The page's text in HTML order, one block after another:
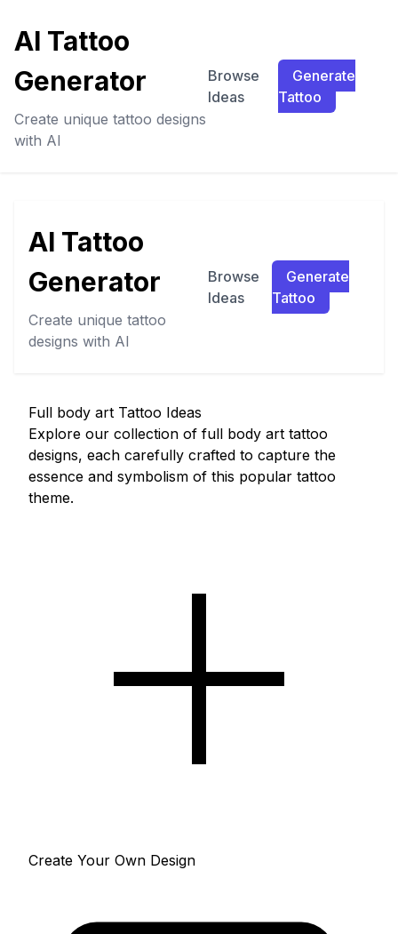
AI Tattoo
Generator
Create unique tattoo designs
with AI
Browse
Ideas
Generate
Tattoo
AI Tattoo
Generator
Create unique tattoo
designs with AI
Browse
Ideas
Generate
Tattoo
Full body art Tattoo Ideas
Explore our collection of full body art tattoo
designs, each carefully crafted to capture the
essence and symbolism of this popular tattoo
theme.
Create Your Own Design